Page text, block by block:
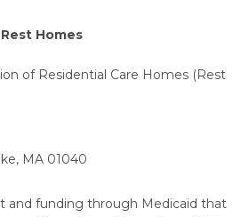
Rest Homes
of Residential Care Homes (Rest
MA 01040
and funding through Medicaid that